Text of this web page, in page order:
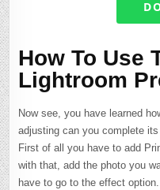
How To Use
Lightroom
Now see, you have learned
adjusting can you complete
First of all you have to add
with that, add the photo you
have to go to the effect